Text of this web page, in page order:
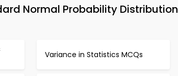
Normal Probability Distribution
Variance in Statistics MCQs